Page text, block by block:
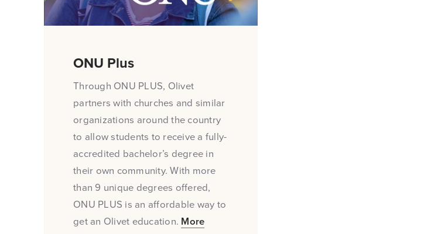
ONU Plus
Through ONU PLUS, Olivet
partners with churches and similar
organizations around the country
to allow students to receive a fully-
accredited bachelor’s degree in
their own community. With more
than 9 unique degrees offered,
ONU PLUS is an affordable way to
get an Olivet education. More